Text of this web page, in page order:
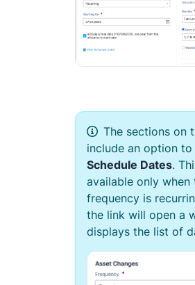
The sections on
include an option to
Schedule Dates.
available only when
frequency is
the link will open a
displays the list of